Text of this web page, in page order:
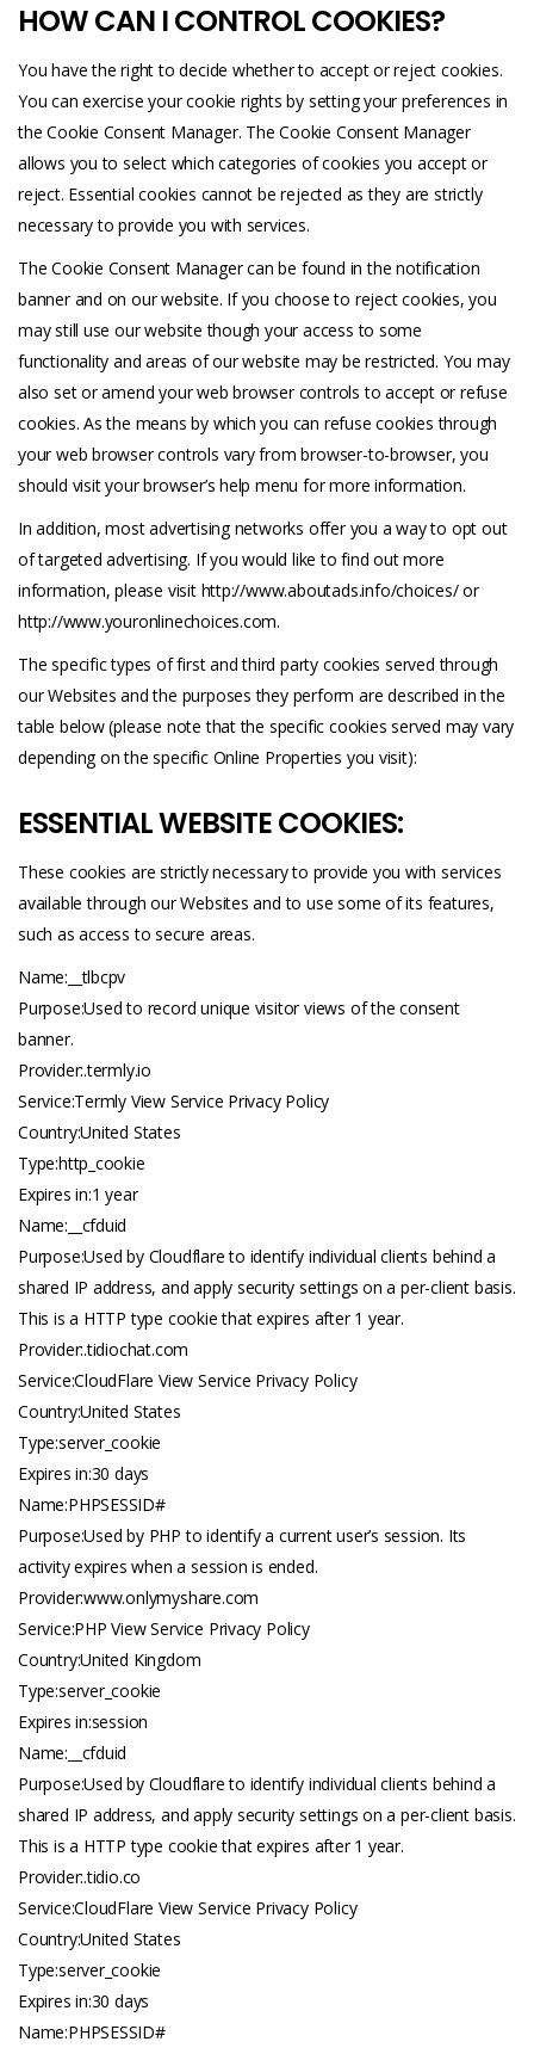
HOW CAN I CONTROL COOKIES?
You have the right to decide whether to accept or reject cookies.
You can exercise your cookie rights by setting your preferences in
the Cookie Consent Manager. The Cookie Consent Manager
allows you to select which categories of cookies you accept or
reject. Essential cookies cannot be rejected as they are strictly
necessary to provide you with services.
The Cookie Consent Manager can be found in the notification
banner and on our website. If you choose to reject cookies, you
may still use our website though your access to some
functionality and areas of our website may be restricted. You may
also set or amend your web browser controls to accept or refuse
cookies. As the means by which you can refuse cookies through
your web browser controls vary from browser-to-browser, you
should visit your browser’s help menu for more information.
In addition, most advertising networks offer you a way to opt out
of targeted advertising. If you would like to find out more
information, please visit http://www.aboutads.info/choices/or
http://www.youronlinechoices.com.
The specific types of first and third party cookies served through
our Websites and the purposes they perform are described in the
table below (please note that the specific cookies served may vary
depending on the specific Online Properties you visit):
ESSENTIAL WEBSITE COOKIES:
These cookies are strictly necessary to provide you with services
available through our Websites and to use some of its features,
such as access to secure areas.
Name:__tlbcpv
Purpose:Used to record unique visitor views of the consent
banner.
Provider:.termly.io
Service:Termly View Service Privacy Policy
Country:United States
Type:http_cookie
Expires in:1 year
Name:__cfduid
Purpose:Used by Cloudflare to identify individual clients behind a
shared IP address, and apply security settings on a per-client basis.
This is a HTTP type cookie that expires after 1 year.
Provider:.tidiochat.com
Service:CloudFlare View Service Privacy Policy
Country:United States
Type:server_cookie
Expires in:30 days
Name:PHPSESSID#
Purpose:Used by PHP to identify a current user’s session. Its
activity expires when a session is ended.
Provider:www.onlymyshare.com
Service:PHP View Service Privacy Policy
Country:United Kingdom
Type:server_cookie
Expires in:session
Name:__cfduid
Purpose:Used by Cloudflare to identify individual clients behind a
shared IP address, and apply security settings on a per-client basis.
This is a HTTP type cookie that expires after 1 year.
Provider:.tidio.co
Service:CloudFlare View Service Privacy Policy
Country:United States
Type:server_cookie
Expires in:30 days
Name:PHPSESSID#